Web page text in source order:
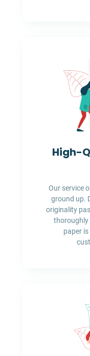
High-
Our service
ground up.
originality
thoroughly
paper